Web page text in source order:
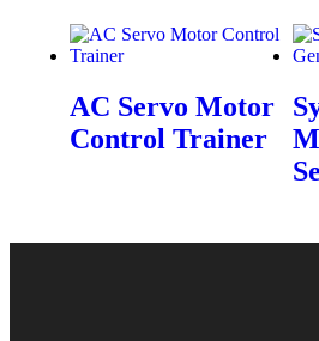
AC Servo Motor
Control Trainer